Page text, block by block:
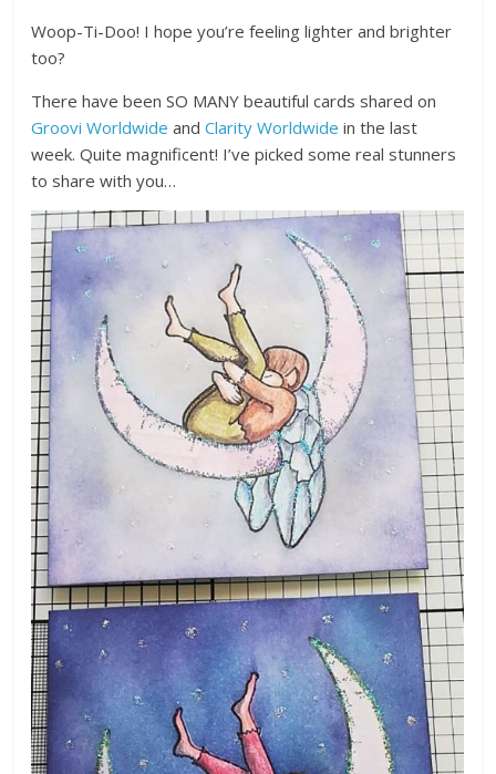
Woop-Ti-Doo! I hope you’re feeling lighter and brighter
too?
There have been SO MANY beautiful cards shared on
Groovi Worldwide andClarity Worldwide in the last
week. Quite magnificent! I’ve picked some real stunners
to share with you…